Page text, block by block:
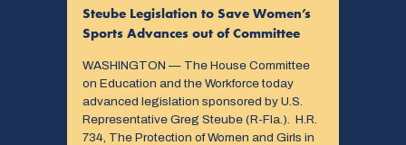
Steube Legislation to Save Women’s
Sports Advances out of Committee
WASHINGTON — The House Committee
on Education and the Workforce today
advanced legislation sponsored by U.S.
Representative Greg Steube (R-Fla.). H.R.
734, The Protection of Women and Girls in